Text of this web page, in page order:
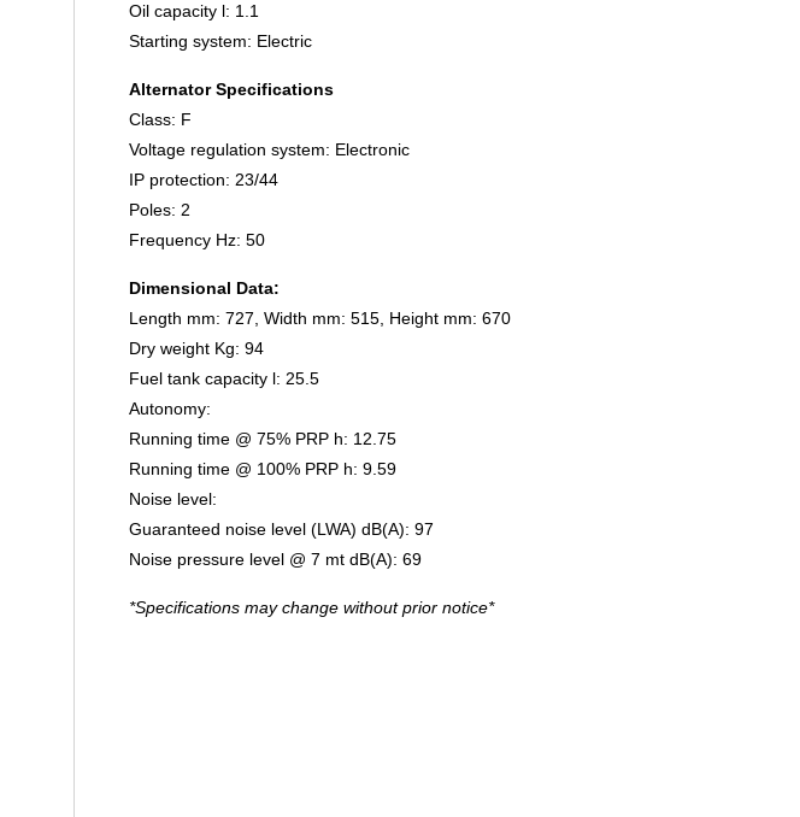
Oil capacity l: 1.1
Starting system: Electric
Alternator Specifications
Class: F
Voltage regulation system: Electronic
IP protection: 23/44
Poles: 2
Frequency Hz: 50
Dimensional Data:
Length mm: 727, Width mm: 515, Height mm: 670
Dry weight Kg: 94
Fuel tank capacity l: 25.5
Autonomy:
Running time @ 75% PRP h: 12.75
Running time @ 100% PRP h: 9.59
Noise level:
Guaranteed noise level (LWA) dB(A): 97
Noise pressure level @ 7 mt dB(A): 69
*Specifications may change without prior notice*